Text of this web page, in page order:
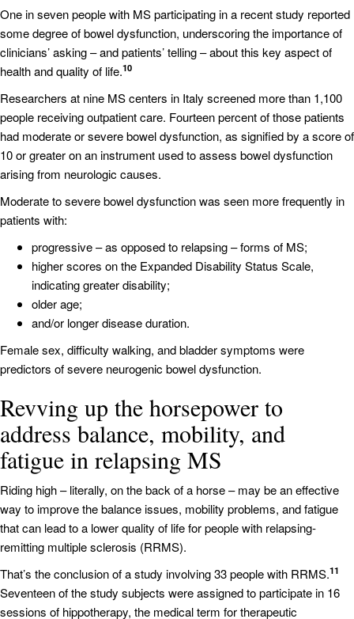
One in seven people with MS participating in a recent study reported
some degree of bowel dysfunction, underscoring the importance of
clinicians’ asking – and patients’ telling – about this key aspect of
health and quality of life.10
Researchers at nine MS centers in Italy screened more than 1,100
people receiving outpatient care. Fourteen percent of those patients
had moderate or severe bowel dysfunction, as signified by a score of
10 or greater on an instrument used to assess bowel dysfunction
arising from neurologic causes.
Moderate to severe bowel dysfunction was seen more frequently in
patients with:
progressive – as opposed to relapsing – forms of MS;
higher scores on the Expanded Disability Status Scale,
indicating greater disability;
older age;
and/or longer disease duration.
Female sex, difficulty walking, and bladder symptoms were
predictors of severe neurogenic bowel dysfunction.
Revving up the horsepower to
address balance, mobility, and
fatigue in relapsing MS
Riding high – literally, on the back of a horse – may be an effective
way to improve the balance issues, mobility problems, and fatigue
that can lead to a lower quality of life for people with relapsing-
remitting multiple sclerosis (RRMS).
That’s the conclusion of a study involving 33 people with RRMS.11
Seventeen of the study subjects were assigned to participate in 16
sessions of hippotherapy, the medical term for therapeutic